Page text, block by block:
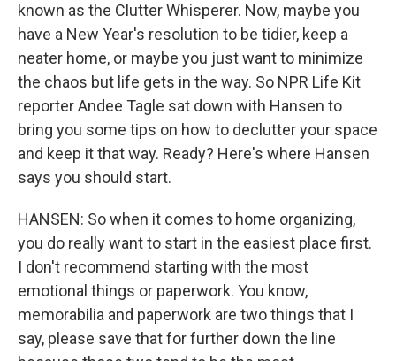
known as the Clutter Whisperer. Now, maybe you
have a New Year's resolution to be tidier, keep a
neater home, or maybe you just want to minimize
the chaos but life gets in the way. So NPR Life Kit
reporter Andee Tagle sat down with Hansen to
bring you some tips on how to declutter your space
and keep it that way. Ready? Here's where Hansen
says you should start.
HANSEN: So when it comes to home organizing,
you do really want to start in the easiest place first.
I don't recommend starting with the most
emotional things or paperwork. You know,
memorabilia and paperwork are two things that I
say, please save that for further down the line